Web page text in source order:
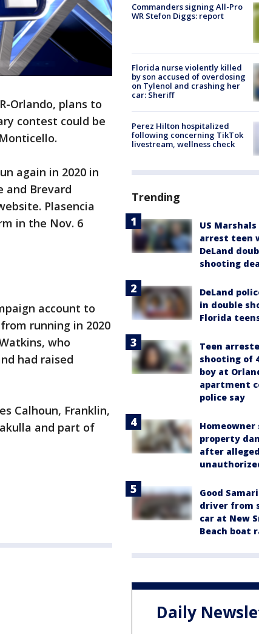
Orlando, plans to
contest could be
again in 2020 in
and Brevard
Plasencia
in the Nov. 6
account to
running in 2020
who
had raised
Calhoun, Franklin,
and part of
Commanders signing All-Pro
WR Stefon Diggs: report
Florida nurse violently killed
by son accused of overdosing
on Tylenol and crashing her
car: Sheriff
Perez Hilton hospitalized
following concerning TikTok
livestream, wellness check
Trending
US
arrest teen
DeLand
shooting
DeLand
in double
Florida
Teen
shooting of
boy at
apartment
police say
property
after alleged
Good
driver from
car at New
Beach boat
Daily